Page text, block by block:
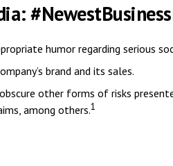
humor regarding serious
brand and its sales.
other forms of risks
among others.1